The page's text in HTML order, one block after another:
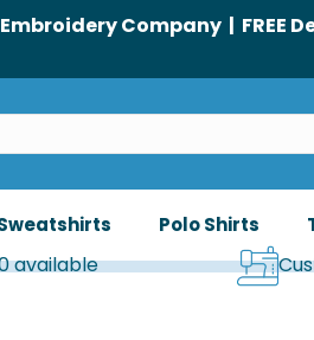
Company | FREE
Polo Shirts
available